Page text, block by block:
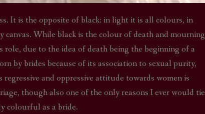
It is the opposite of black: in light it is all colours, in
While black is the colour of death and mourning
due to the idea of death being the beginning of a
by brides because of its association to sexual purity,
and oppressive attitude towards women is
though also one of the only reasons I ever would tie
colourful as a bride.